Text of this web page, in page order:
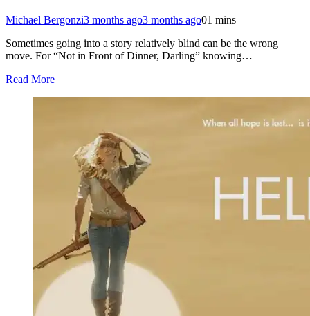
Michael Bergonzi3 months ago3 months ago01 mins
Sometimes going into a story relatively blind can be the wrong
move. For “Not in Front of Dinner, Darling” knowing…
Read More